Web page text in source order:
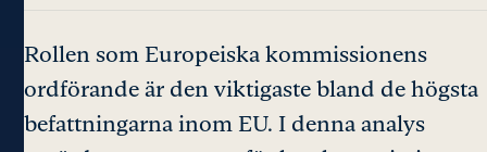
Rollen som Europeiska kommissionens
ordförande är den viktigaste bland de högsta
befattningarna inom EU. I denna analys